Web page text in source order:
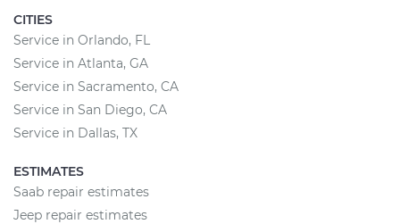
CITIES
Service in Orlando, FL
Service in Atlanta, GA
Service in Sacramento, CA
Service in San Diego, CA
Service in Dallas, TX
ESTIMATES
Saab repair estimates
Jeep repair estimates